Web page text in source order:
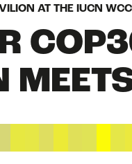
AT THE IUCN WCC